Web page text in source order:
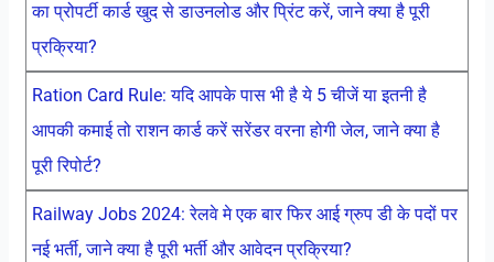
का प्रोपर्टी कार्ड खुद से डाउनलोड और प्रिंट करें, जाने क्या है पूरी
प्रक्रिया?
Ration Card Rule: यदि आपके पास भी है ये 5 चीजें या इतनी है
आपकी कमाई तो राशन कार्ड करें सरेंडर वरना होगी जेल, जाने क्या है
पूरी रिपोर्ट?
Railway Jobs 2024: रेलवे मे एक बार फिर आई ग्रुप डी के पदों पर
नई भर्ती, जाने क्या है पूरी भर्ती और आवेदन प्रक्रिया?